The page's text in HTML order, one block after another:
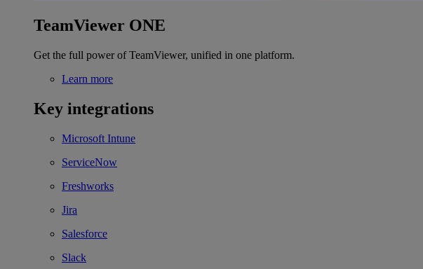
TeamViewer ONE
Get the full power of TeamViewer, unified in one platform.
Learn more
Key integrations
Microsoft Intune
ServiceNow
Freshworks
Jira
Salesforce
Slack